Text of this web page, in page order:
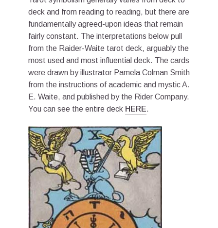
deck and from reading to reading, but there are
fundamentally agreed-upon ideas that remain
fairly constant. The interpretations below pull
from the Raider-Waite tarot deck, arguably the
most used and most influential deck. The cards
were drawn by illustrator Pamela Colman Smith
from the instructions of academic and mystic A.
E. Waite, and published by the Rider Company.
You can see the entire deck HERE.